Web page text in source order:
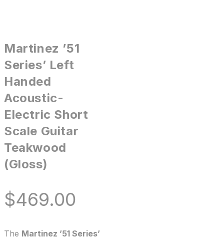
Martinez ’51
Series’ Left
Handed
Acoustic-
Electric Short
Scale Guitar
Teakwood
(Gloss)
$469.00
The Martinez ’51 Series’